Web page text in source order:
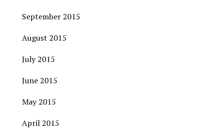
September 2015
August 2015
July 2015
June 2015
May 2015
April 2015